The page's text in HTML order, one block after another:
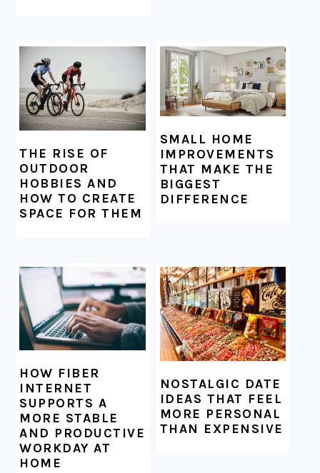
THE RISE OF
OUTDOOR
HOBBIES AND
HOW TO CREATE
SPACE FOR THEM
SMALL HOME
IMPROVEMENTS
THAT MAKE THE
BIGGEST
DIFFERENCE
HOW FIBER
INTERNET
SUPPORTS A
MORE STABLE
AND PRODUCTIVE
WORKDAY AT
HOME
NOSTALGIC DATE
IDEAS THAT FEEL
MORE PERSONAL
THAN EXPENSIVE